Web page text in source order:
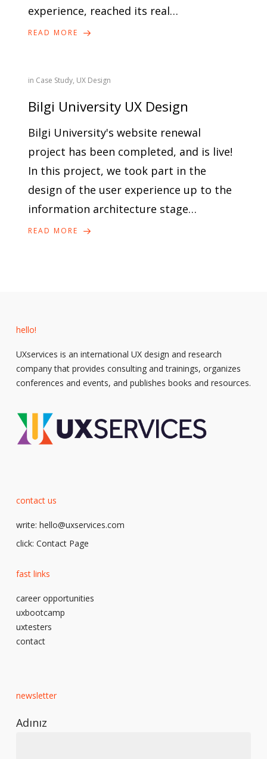
experience, reached its real…
READ MORE
in Case Study, UX Design
Bilgi University UX Design
Bilgi University's website renewal
project has been completed, and is live!
In this project, we took part in the
design of the user experience up to the
information architecture stage…
READ MORE
hello!
UXservices is an international UX design and research
company that provides consulting and trainings, organizes
conferences and events, and publishes books and resources.
contact us
write: hello@uxservices.com
click: Contact Page
fast links
career opportunities
uxbootcamp
uxtesters
contact
newsletter
Adınız